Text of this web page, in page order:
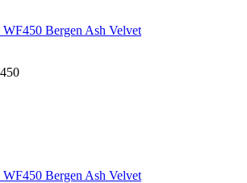
Bergen Ash Velvet
Bergen Ash Velvet